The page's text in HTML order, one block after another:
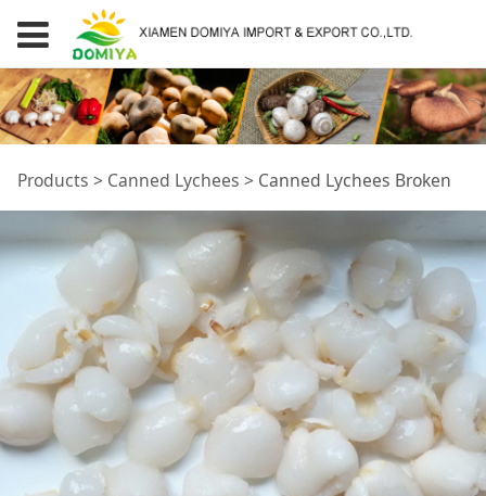
Canned Lychees
Broken
Products > Canned Lychees > Canned Lychees Broken